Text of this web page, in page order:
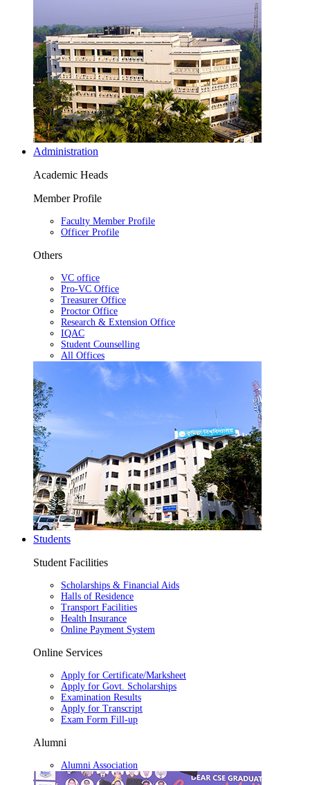
Administration
Academic Heads
Member Profile
Faculty Member Profile
Officer Profile
Others
VC office
Pro-VC Office
Treasurer Office
Proctor Office
Research & Extension Office
IQAC
Student Counselling
All Offices
Students
Student Facilities
Scholarships & Financial Aids
Halls of Residence
Transport Facilities
Health Insurance
Online Payment System
Online Services
Apply for Certificate/Marksheet
Apply for Govt. Scholarships
Examination Results
Apply for Transcript
Exam Form Fill-up
Alumni
Alumni Association